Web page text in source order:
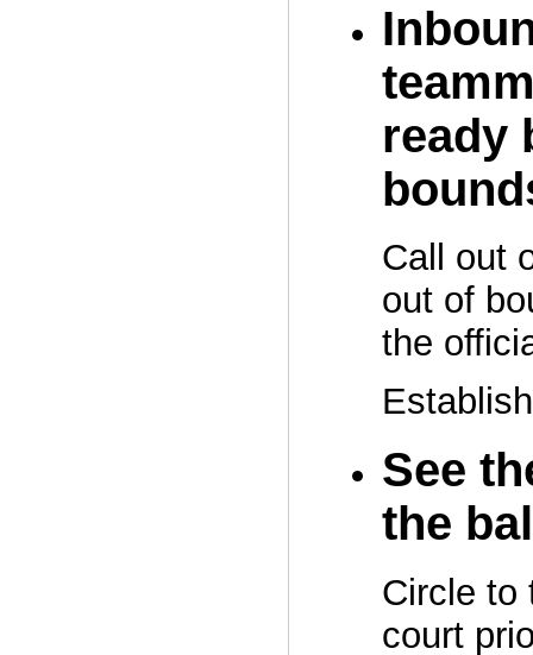
ready
Call out
out of
the
See
the
Circle to
court